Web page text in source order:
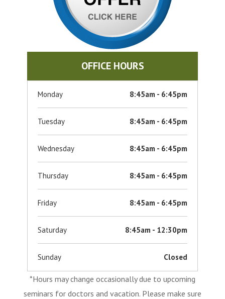
OFFICE HOURS
Monday 8:45am - 6:45pm
Tuesday 8:45am - 6:45pm
Wednesday 8:45am - 6:45pm
Thursday 8:45am - 6:45pm
Friday 8:45am - 6:45pm
Saturday 8:45am - 12:30pm
Sunday Closed
*Hours may change occasionally due to upcoming
seminars for doctors and vacation. Please make sure